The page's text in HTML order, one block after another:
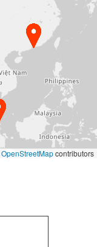
OpenStreetMapcontributors